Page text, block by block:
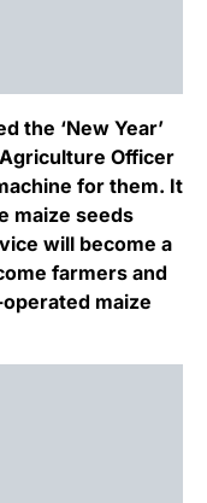
the ‘New Year’
Officer
for them. It
maize seeds
will become a
farmers and
maize